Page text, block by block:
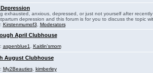
exhausted, anxious, depressed, or just not yourself after
depression and this forum is for you to discuss the topic
Kirstenmumof3 Moderators
April Clubhouse
aspenblue1 Kaitlin'smom
August Clubhouse
My2Beauties, kimberley